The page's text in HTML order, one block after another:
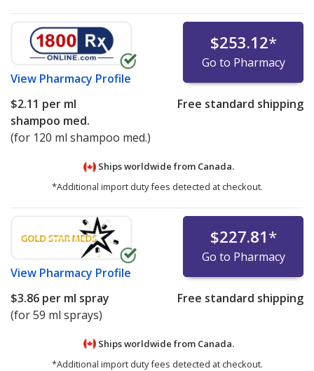
View Pharmacy Profile
$253.12*
Go to Pharmacy
$2.11 per ml
shampoo med.
(for 120 ml shampoo med.)
Free standard shipping
Ships worldwide from Canada.
*Additional import duty fees detected at checkout.
View Pharmacy Profile
$227.81*
Go to Pharmacy
$3.86 per ml spray
(for 59 ml sprays)
Free standard shipping
Ships worldwide from Canada.
*Additional import duty fees detected at checkout.